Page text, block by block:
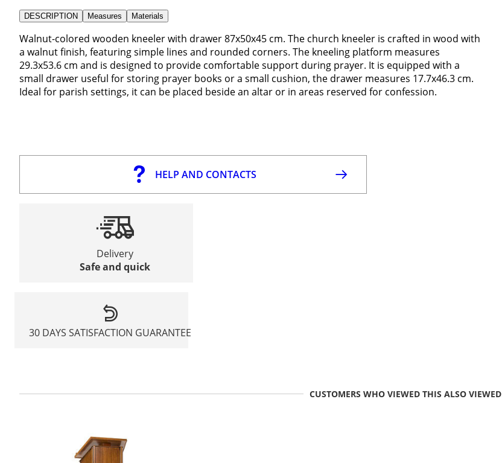
DESCRIPTION Measures Materials
Walnut-colored wooden kneeler with drawer 87x50x45 cm. The church kneeler is crafted in wood with
a walnut finish, featuring simple lines and rounded corners. The kneeling platform measures
29.3x53.6 cm and is designed to provide comfortable support during prayer. It is equipped with a
small drawer useful for storing prayer books or a small cushion, the drawer measures 17.7x46.3 cm.
Ideal for parish settings, it can be placed beside an altar or in areas reserved for confession.
HELP AND CONTACTS
Delivery
Safe and quick
30 DAYS SATISFACTION GUARANTEE
CUSTOMERS WHO VIEWED THIS ALSO VIEWED